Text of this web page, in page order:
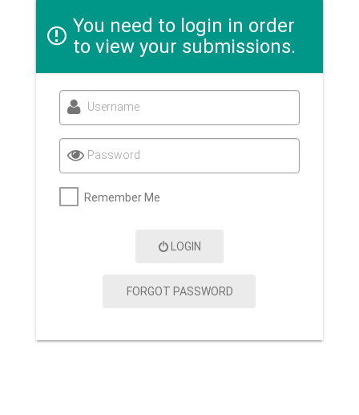
You need to login in order
to view your submissions.
Username
Password
Remember Me
LOGIN
FORGOT PASSWORD